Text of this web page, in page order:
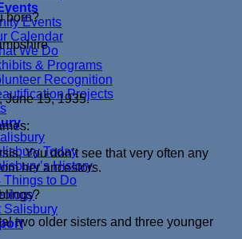
Events
Calendar
We Do
& Programs
Recognition
Projects
Today
History
Things to Do
born?
June 15, 1935.
You don’t see that very often any
her ancestors.
two older sisters and three younger